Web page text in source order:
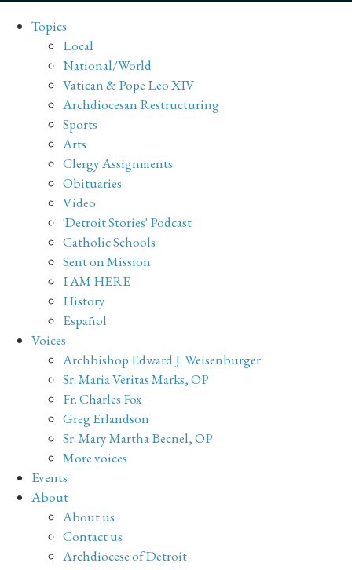
Topics
Local
National/World
Vatican & Pope Leo XIV
Archdiocesan Restructuring
Sports
Arts
Clergy Assignments
Obituaries
Video
'Detroit Stories' Podcast
Catholic Schools
Sent on Mission
I AM HERE
History
Español
Voices
Archbishop Edward J. Weisenburger
Sr. Maria Veritas Marks, OP
Fr. Charles Fox
Greg Erlandson
Sr. Mary Martha Becnel, OP
More voices
Events
About
About us
Contact us
Archdiocese of Detroit